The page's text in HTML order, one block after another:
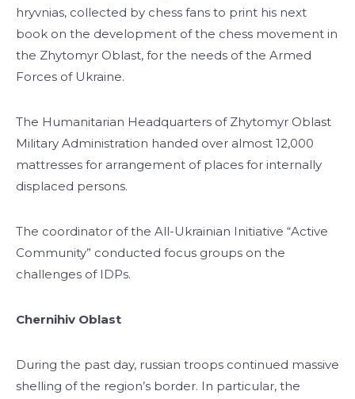
hryvnias, collected by chess fans to print his next
book on the development of the chess movement in
the Zhytomyr Oblast, for the needs of the Armed
Forces of Ukraine.
The Humanitarian Headquarters of Zhytomyr Oblast
Military Administration handed over almost 12,000
mattresses for arrangement of places for internally
displaced persons.
The coordinator of the All-Ukrainian Initiative “Active
Community” conducted focus groups on the
challenges of IDPs.
Chernihiv Oblast
During the past day, russian troops continued massive
shelling of the region’s border. In particular, the